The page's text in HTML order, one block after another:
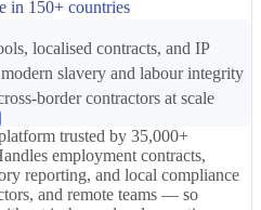
in 150+ countries
localised contracts, and IP
slavery and labour integrity
border contractors at scale
trusted by 35,000+
employment contracts,
reporting, and local compliance
and remote teams — so